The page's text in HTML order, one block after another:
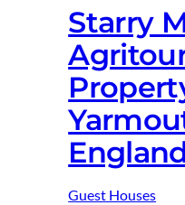
Starry
Guest Houses